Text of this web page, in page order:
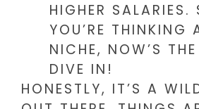
HIGHER SALARIES.
YOU’RE THINKING
NICHE, NOW’S
DIVE IN!
HONESTLY, IT’S A